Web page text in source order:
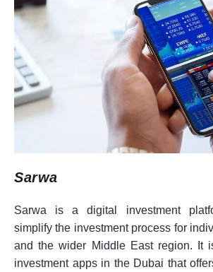
Sarwa
Sarwa is a digital investment
simplify the investment process for
and the wider Middle East region. It
investment apps in the Dubai that